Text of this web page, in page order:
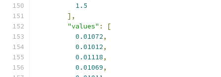
1.5
],
"values" :
[
0.01072,
0.01012,
0.01118,
0.01069,